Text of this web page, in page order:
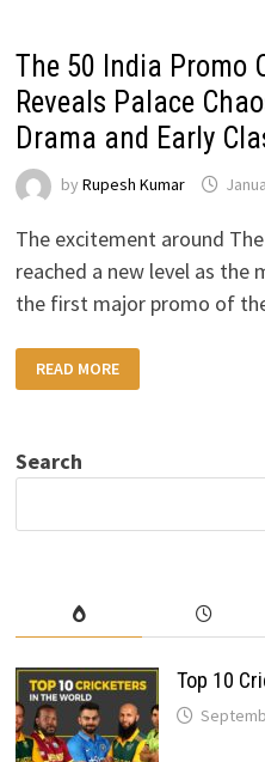
The 50 India Promo
Reveals Palace
Drama and Early
byRupesh Kumar
The excitement around
reached a new level as the
the first major promo of
THE
50
INDIA
LOOK
REVEALS
BIGG
EARLY
CLASHES
READ MORE
Search
Top 10